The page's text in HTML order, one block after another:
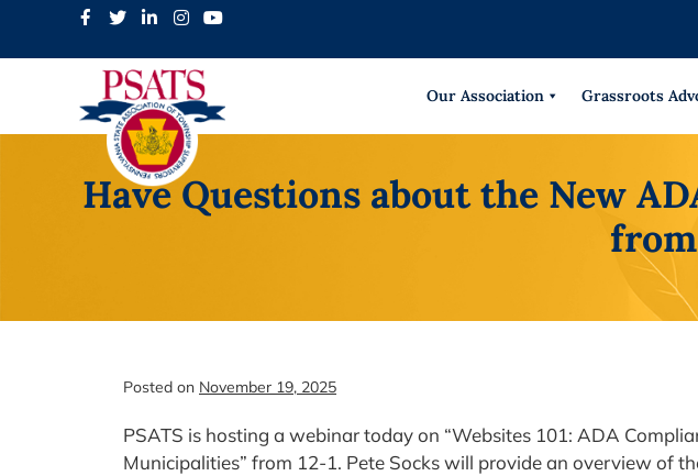
Our Association Grassroots
Have Questions about the New
Posted on November 19, 2025
PSATS is hosting a webinar today on “Websites 101: ADA
Municipalities” from 12-1. Pete Socks will provide an overview of